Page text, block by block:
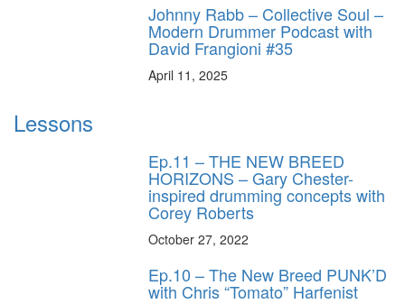
Johnny Rabb – Collective Soul –
Modern Drummer Podcast with
David Frangioni #35
April 11, 2025
Lessons
Ep.11 – THE NEW BREED
HORIZONS – Gary Chester-
inspired drumming concepts with
Corey Roberts
October 27, 2022
Ep.10 – The New Breed PUNK’D
with Chris “Tomato” Harfenist